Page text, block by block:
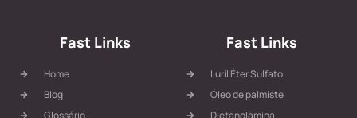
Fast Links
Home
Blog
Fast Links
Luril Éter Sulfato
Óleo de palmiste